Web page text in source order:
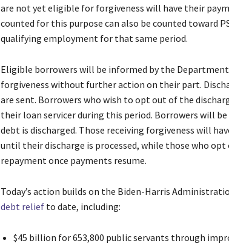
are not yet eligible for forgiveness will have their
counted for this purpose can also be counted toward
qualifying employment for that same period.
Eligible borrowers will be informed by the
forgiveness without further action on their part.
are sent. Borrowers who wish to opt out of the
their loan servicer during this period. Borrowers will
debt is discharged. Those receiving forgiveness will
until their discharge is processed, while those who
repayment once payments resume.
Today’s action builds on the Biden-Harris
debt reliefto date, including:
$45 billion for 653,800 public servants through